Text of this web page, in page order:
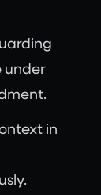
under
in